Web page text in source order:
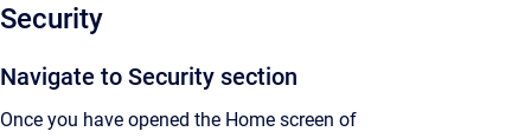
Security
Navigate to Security section
Once you have opened the Home screen of